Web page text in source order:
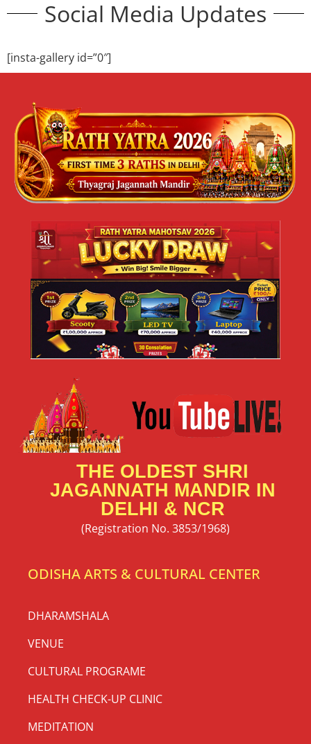
Social Media Updates
[insta-gallery id=”0″]
THE OLDEST SHRI
JAGANNATH MANDIR IN
DELHI & NCR
(Registration No. 3853/1968)
ODISHA ARTS & CULTURAL CENTER
DHARAMSHALA
VENUE
CULTURAL PROGRAME
HEALTH CHECK-UP CLINIC
MEDITATION